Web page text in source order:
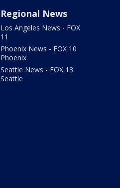
Regional News
Los Angeles News - FOX
11
Phoenix News - FOX 10
Phoenix
Seattle News - FOX 13
Seattle